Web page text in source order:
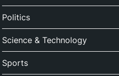
Politics
Science & Technology
Sports